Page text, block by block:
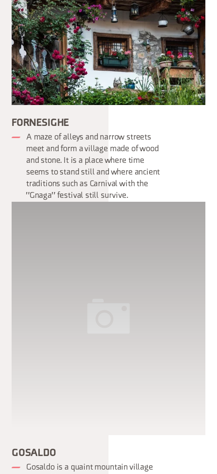
FORNESIGHE
A maze of alleys and narrow streets
meet and form a village made of wood
and stone. It is a place where time
seems to stand still and where ancient
traditions such as Carnival with the
"Gnaga" festival still survive.
GOSALDO
Gosaldo is a quaint mountain village